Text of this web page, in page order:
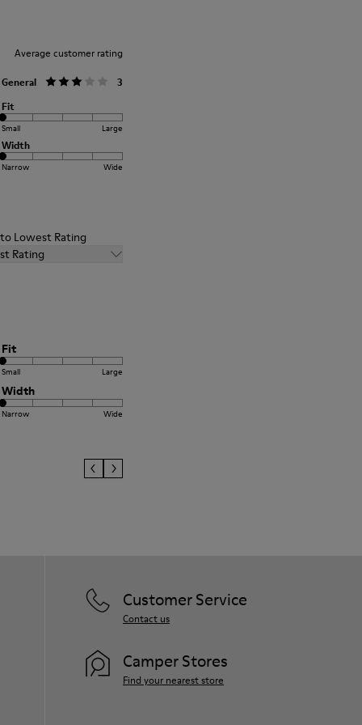
Average customer rating
General
3
Fit
Small Large
Width
Narrow Wide
Lowest Rating
Rating
Fit
Small Large
Width
Narrow Wide
Customer Service
Contact us
Camper Stores
Find your nearest store